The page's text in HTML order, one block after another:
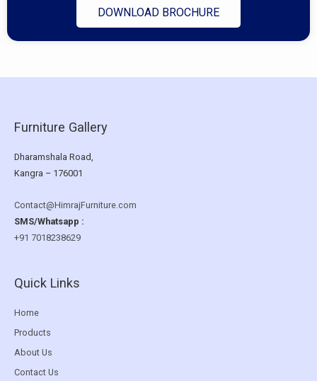
DOWNLOAD BROCHURE
Furniture Gallery
Dharamshala Road,
Kangra – 176001
Contact@HimrajFurniture.com
SMS/Whatsapp :
+91 7018238629
Quick Links
Home
Products
About Us
Contact Us